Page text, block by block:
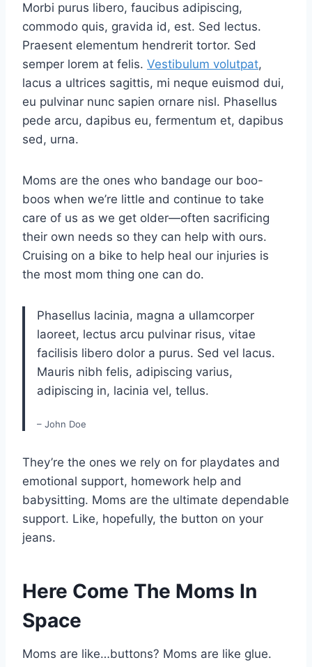
Morbi purus libero, faucibus adipiscing,
commodo quis, gravida id, est. Sed lectus.
Praesent elementum hendrerit tortor. Sed
semper lorem at felis. Vestibulum volutpat,
lacus a ultrices sagittis, mi neque euismod dui,
eu pulvinar nunc sapien ornare nisl. Phasellus
pede arcu, dapibus eu, fermentum et, dapibus
sed, urna.
Moms are the ones who bandage our boo-
boos when we’re little and continue to take
care of us as we get older—often sacrificing
their own needs so they can help with ours.
Cruising on a bike to help heal our injuries is
the most mom thing one can do.
Phasellus lacinia, magna a ullamcorper
laoreet, lectus arcu pulvinar risus, vitae
facilisis libero dolor a purus. Sed vel lacus.
Mauris nibh felis, adipiscing varius,
adipiscing in, lacinia vel, tellus.
– John Doe
They’re the ones we rely on for playdates and
emotional support, homework help and
babysitting. Moms are the ultimate dependable
support. Like, hopefully, the button on your
jeans.
Here Come The Moms In
Space
Moms are like…buttons? Moms are like glue.